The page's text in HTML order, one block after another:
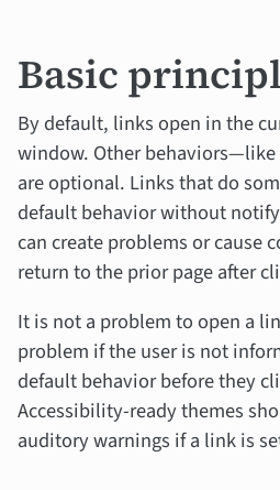
Basic
By default, links open in the
window. Other
are optional. Links that do
default behavior without
can create problems or cause
return to the prior page after
It is not a problem to open a
problem if the user is not
default behavior before they
Accessibility-ready themes
auditory warnings if a link is